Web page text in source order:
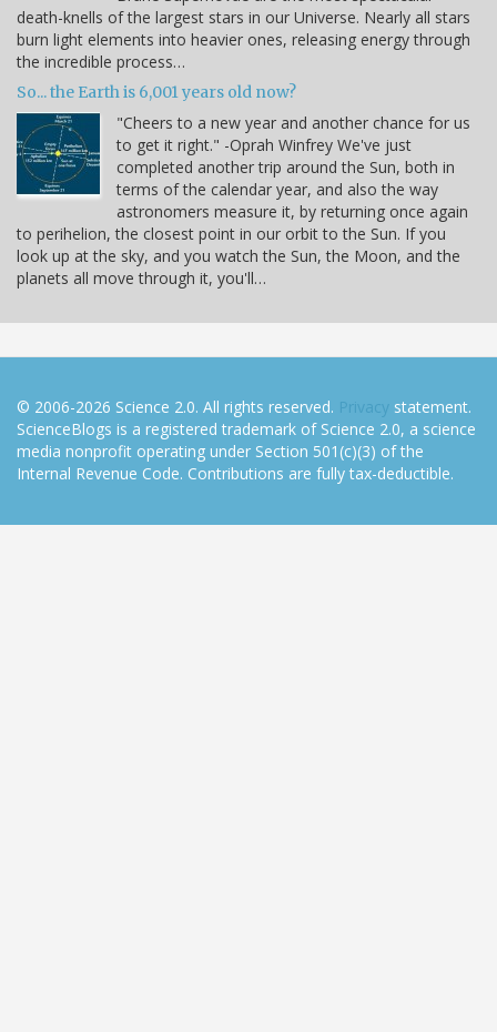
death-knells of the largest stars in our Universe. Nearly all stars
burn light elements into heavier ones, releasing energy through
the incredible process…
So... the Earth is 6,001 years old now?
"Cheers to a new year and another chance for us
to get it right." -Oprah Winfrey We've just
completed another trip around the Sun, both in
terms of the calendar year, and also the way
astronomers measure it, by returning once again
to perihelion, the closest point in our orbit to the Sun. If you
look up at the sky, and you watch the Sun, the Moon, and the
planets all move through it, you'll…
© 2006-2026 Science 2.0. All rights reserved. Privacy statement.
ScienceBlogs is a registered trademark of Science 2.0, a science
media nonprofit operating under Section 501(c)(3) of the
Internal Revenue Code. Contributions are fully tax-deductible.